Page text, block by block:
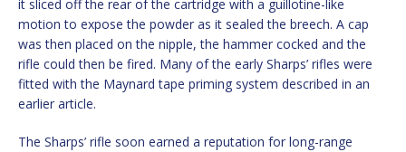
it sliced off the rear of the cartridge with a guillotine-like
motion to expose the powder as it sealed the breech. A cap
was then placed on the nipple, the hammer cocked and the
rifle could then be fired. Many of the early Sharps’ rifles were
fitted with the Maynard tape priming system described in an
earlier article.
The Sharps’ rifle soon earned a reputation for long-range